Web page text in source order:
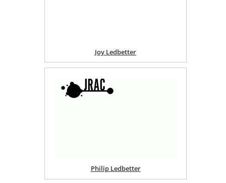
Joy Ledbetter
Philip Ledbetter